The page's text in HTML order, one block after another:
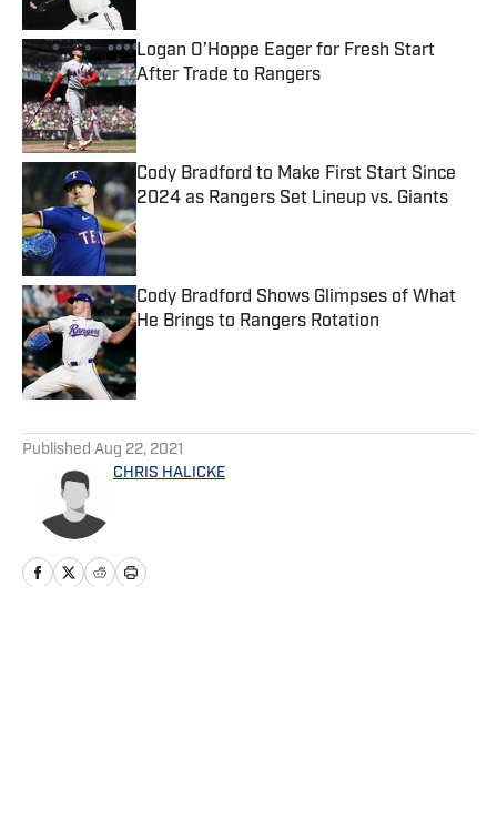
Logan O’Hoppe Eager for Fresh Start
After Trade to Rangers
Cody Bradford to Make First Start Since
2024 as Rangers Set Lineup vs. Giants
Published by on Invalid Date
Cody Bradford Shows Glimpses of What
He Brings to Rangers Rotation
Published Aug 22, 2021
CHRIS HALICKE